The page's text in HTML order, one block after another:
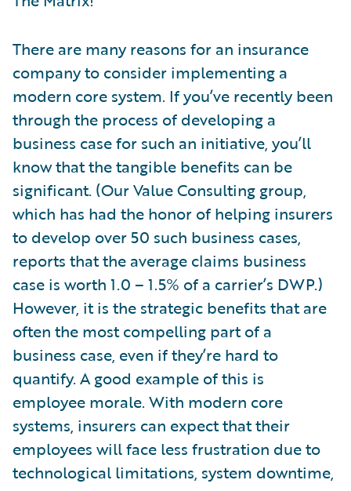
There are many reasons for an insurance
company to consider implementing a
modern core system. If you’ve recently been
through the process of developing a
business case for such an initiative, you’ll
know that the tangible benefits can be
significant. (Our Value Consulting group,
which has had the honor of helping insurers
to develop over 50 such business cases,
reports that the average claims business
case is worth 1.0 – 1.5% of a carrier’s DWP.)
However, it is the strategic benefits that are
often the most compelling part of a
business case, even if they’re hard to
quantify. A good example of this is
employee morale. With modern core
systems, insurers can expect that their
employees will face less frustration due to
technological limitations, system downtime,